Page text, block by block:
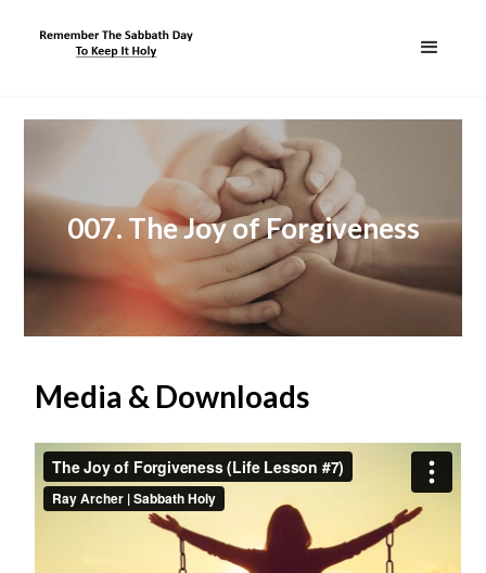
007. The Joy of Forgiveness
Media & Downloads